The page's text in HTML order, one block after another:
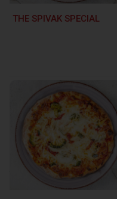
THE SPIVAK SPECIAL